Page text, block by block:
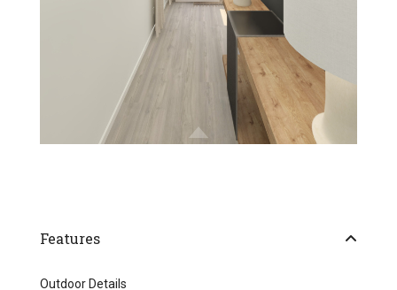
Features
Outdoor Details